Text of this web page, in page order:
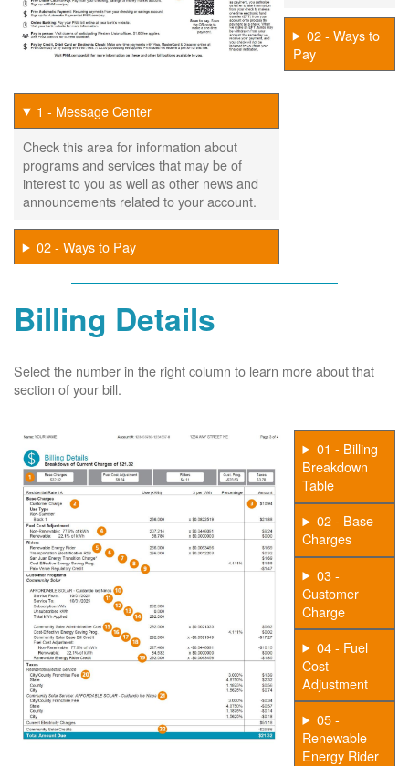
02 - Ways to
Pay
1 - Message Center
Check this area for information about
programs and services that may be of
interest to you as well as other news and
announcements related to your account.
02 - Ways to Pay
Billing Details
Select the number in the right column to learn more about that
section of your bill.
01 - Billing
Breakdown
Table
02 - Base
Charges
03 -
Customer
Charge
04 - Fuel
Cost
Adjustment
05 -
Renewable
Energy Rider